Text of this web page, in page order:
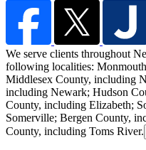
We serve clients throughout
following localities:
Middlesex County, including
including Newark; Hudson
County, including Elizabeth;
Somerville; Bergen County,
County, including Toms River.